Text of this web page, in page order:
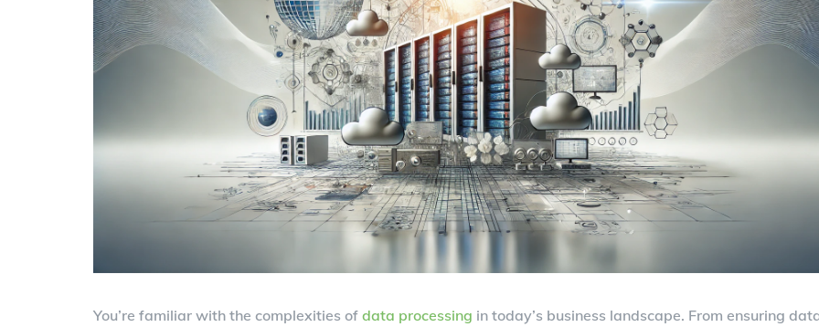
You’re familiar with the complexities of data processing in today’s business landscape. From ensuring